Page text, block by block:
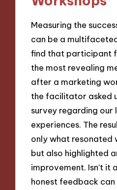
Measuring the
can be a
find that participant
the most revealing
after a marketing
the facilitator asked
survey regarding our
experiences. The
only what resonated
but also highlighted
improvement. Isn’t it
honest feedback can